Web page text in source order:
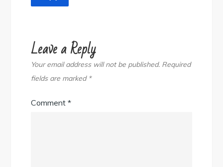
Leave a Reply
Your email address will not be published. Required
fields are marked *
Comment*